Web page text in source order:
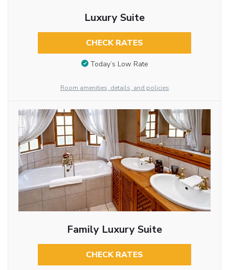
Luxury Suite
CHECK RATES
Today’s Low Rate
Room amenities, details, and policies
Family Luxury Suite
CHECK RATES